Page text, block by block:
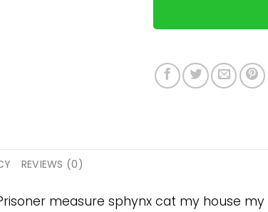
REVIEWS (0)
measure sphynx cat my house